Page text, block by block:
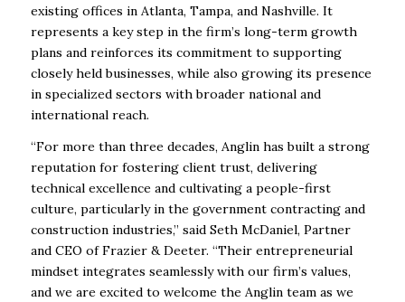
existing offices in Atlanta, Tampa, and Nashville. It
represents a key step in the firm’s long-term growth
plans and reinforces its commitment to supporting
closely held businesses, while also growing its presence
in specialized sectors with broader national and
international reach.
“For more than three decades, Anglin has built a strong
reputation for fostering client trust, delivering
technical excellence and cultivating a people-first
culture, particularly in the government contracting and
construction industries,” said Seth McDaniel, Partner
and CEO of Frazier & Deeter. “Their entrepreneurial
mindset integrates seamlessly with our firm’s values,
and we are excited to welcome the Anglin team as we